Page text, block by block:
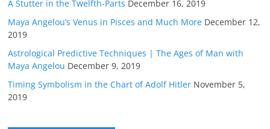
A Stutter in the Twelfth-Parts December 16, 2019
Maya Angelou’s Venus in Pisces and Much More December 12,
2019
Astrological Predictive Techniques | The Ages of Man with
Maya Angelou December 9, 2019
Timing Symbolism in the Chart of Adolf Hitler November 5,
2019